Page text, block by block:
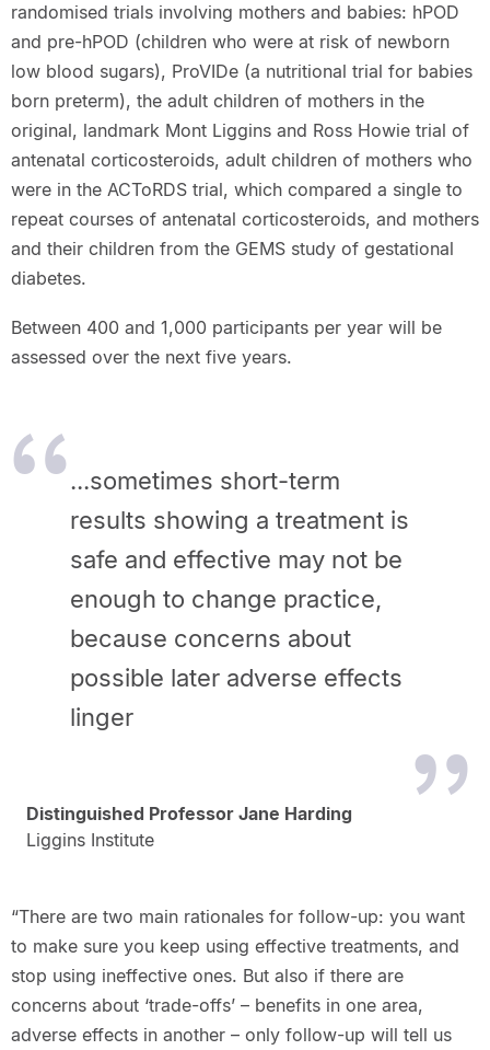
randomised trials involving mothers and babies: hPOD
and pre-hPOD (children who were at risk of newborn
low blood sugars), ProVIDe (a nutritional trial for babies
born preterm), the adult children of mothers in the
original, landmark Mont Liggins and Ross Howie trial of
antenatal corticosteroids, adult children of mothers who
were in the ACToRDS trial, which compared a single to
repeat courses of antenatal corticosteroids, and mothers
and their children from the GEMS study of gestational
diabetes.
Between 400 and 1,000 participants per year will be
assessed over the next five years.
...sometimes short-term
results showing a treatment is
safe and effective may not be
enough to change practice,
because concerns about
possible later adverse effects
linger
Distinguished Professor Jane Harding
Liggins Institute
“There are two main rationales for follow-up: you want
to make sure you keep using effective treatments, and
stop using ineffective ones. But also if there are
concerns about ‘trade-offs’ – benefits in one area,
adverse effects in another – only follow-up will tell us